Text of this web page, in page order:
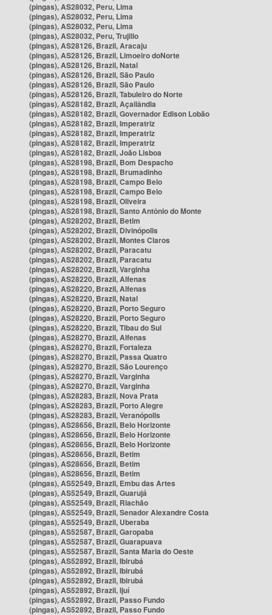
(pingas), AS28032, Peru, Lima
(pingas), AS28032, Peru, Lima
(pingas), AS28032, Peru, Lima
(pingas), AS28032, Peru, Trujillo
(pingas), AS28126, Brazil, Aracaju
(pingas), AS28126, Brazil, Limoeiro doNorte
(pingas), AS28126, Brazil, Natal
(pingas), AS28126, Brazil, São Paulo
(pingas), AS28126, Brazil, São Paulo
(pingas), AS28126, Brazil, Tabuleiro do Norte
(pingas), AS28182, Brazil, Açailândia
(pingas), AS28182, Brazil, Governador Edison Lobão
(pingas), AS28182, Brazil, Imperatriz
(pingas), AS28182, Brazil, Imperatriz
(pingas), AS28182, Brazil, Imperatriz
(pingas), AS28182, Brazil, João Lisboa
(pingas), AS28198, Brazil, Bom Despacho
(pingas), AS28198, Brazil, Brumadinho
(pingas), AS28198, Brazil, Campo Belo
(pingas), AS28198, Brazil, Campo Belo
(pingas), AS28198, Brazil, Oliveira
(pingas), AS28198, Brazil, Santo Antônio do Monte
(pingas), AS28202, Brazil, Betim
(pingas), AS28202, Brazil, Divinópolis
(pingas), AS28202, Brazil, Montes Claros
(pingas), AS28202, Brazil, Paracatu
(pingas), AS28202, Brazil, Paracatu
(pingas), AS28202, Brazil, Varginha
(pingas), AS28220, Brazil, Alfenas
(pingas), AS28220, Brazil, Alfenas
(pingas), AS28220, Brazil, Natal
(pingas), AS28220, Brazil, Porto Seguro
(pingas), AS28220, Brazil, Porto Seguro
(pingas), AS28220, Brazil, Tibau do Sul
(pingas), AS28270, Brazil, Alfenas
(pingas), AS28270, Brazil, Fortaleza
(pingas), AS28270, Brazil, Passa Quatro
(pingas), AS28270, Brazil, São Lourenço
(pingas), AS28270, Brazil, Varginha
(pingas), AS28270, Brazil, Varginha
(pingas), AS28283, Brazil, Nova Prata
(pingas), AS28283, Brazil, Porto Alegre
(pingas), AS28283, Brazil, Veranópolis
(pingas), AS28656, Brazil, Belo Horizonte
(pingas), AS28656, Brazil, Belo Horizonte
(pingas), AS28656, Brazil, Belo Horizonte
(pingas), AS28656, Brazil, Betim
(pingas), AS28656, Brazil, Betim
(pingas), AS28656, Brazil, Betim
(pingas), AS52549, Brazil, Embu das Artes
(pingas), AS52549, Brazil, Guarujá
(pingas), AS52549, Brazil, Riachão
(pingas), AS52549, Brazil, Senador Alexandre Costa
(pingas), AS52549, Brazil, Uberaba
(pingas), AS52587, Brazil, Garopaba
(pingas), AS52587, Brazil, Guarapuava
(pingas), AS52587, Brazil, Santa Maria do Oeste
(pingas), AS52892, Brazil, Ibirubá
(pingas), AS52892, Brazil, Ibirubá
(pingas), AS52892, Brazil, Ibirubá
(pingas), AS52892, Brazil, Ijuí
(pingas), AS52892, Brazil, Passo Fundo
(pingas), AS52892, Brazil, Passo Fundo